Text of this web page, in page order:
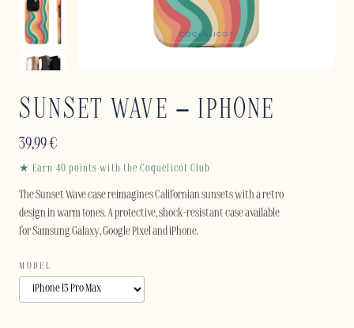
SUNSET WAVE – IPHONE
39,99€
★ Earn 40 points with the Coquelicot Club
The Sunset Wave case reimagines Californian sunsets with a retro
design in warm tones. A protective, shock-resistant case available
for Samsung Galaxy, Google Pixel and iPhone.
MODEL